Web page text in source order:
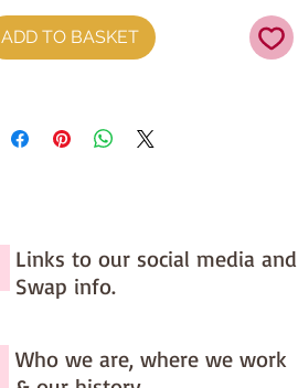
ADD TO BASKET
Links to our social media and
Swap info.
Who we are, where we work